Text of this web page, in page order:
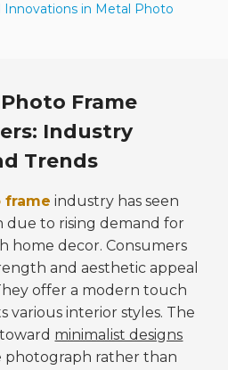
Innovations in Metal Photo
Frame
Industry
Trends
frame industry has seen
due to rising demand for
home decor. Consumers
and aesthetic appeal
offer a modern touch
various interior styles. The
minimalist designs
rather than